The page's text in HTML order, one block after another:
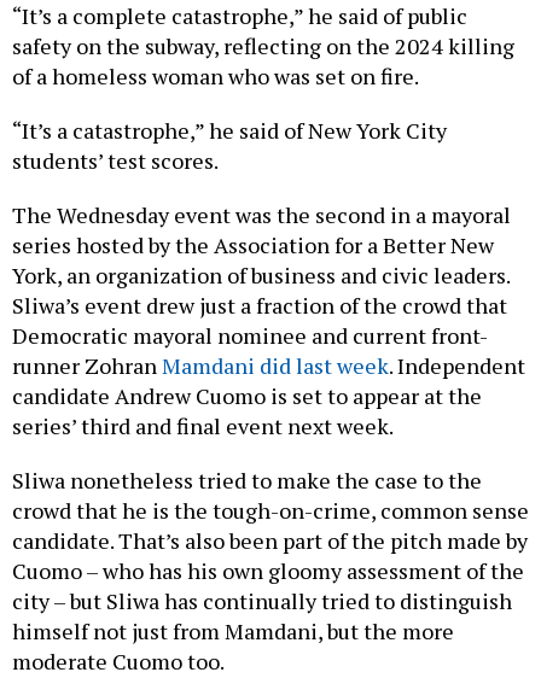
“It’s a complete catastrophe,” he said of public
safety on the subway, reflecting on the 2024 killing
of a homeless woman who was set on fire.
“It’s a catastrophe,” he said of New York City
students’ test scores.
The Wednesday event was the second in a mayoral
series hosted by the Association for a Better New
York, an organization of business and civic leaders.
Sliwa’s event drew just a fraction of the crowd that
Democratic mayoral nominee and current front-
runner ZohranMamdani did last week. Independent
candidate Andrew Cuomo is set to appear at the
series’ third and final event next week.
Sliwa nonetheless tried to make the case to the
crowd that he is the tough-on-crime, common sense
candidate. That’s also been part of the pitch made by
Cuomo – who has his own gloomy assessment of the
city – but Sliwa has continually tried to distinguish
himself not just from Mamdani, but the more
moderate Cuomo too.